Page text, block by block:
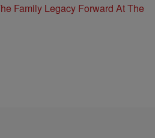
Family Legacy Forward At The